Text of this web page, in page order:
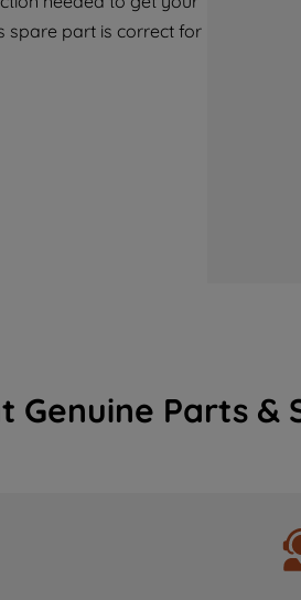
spare part is correct for
Genuine Parts &